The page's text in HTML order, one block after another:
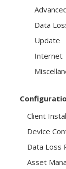
Data
Update
Internet
Client
Device
Data Loss
Asset